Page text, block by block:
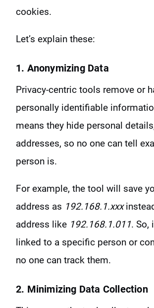
cookies.
Let’s explain these:
1. Anonymizing Data
Privacy-centric tools remove or
personally identifiable
means they hide personal
addresses, so no one can tell
person is.
For example, the tool will save
address as 192.168.1.xxx
address like 192.168.1.011. So,
linked to a specific person or
no one can track them.
2. Minimizing Data Collection